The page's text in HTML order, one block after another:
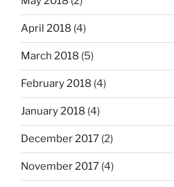
April 2018 (4)
March 2018 (5)
February 2018 (4)
January 2018 (4)
December 2017 (2)
November 2017 (4)